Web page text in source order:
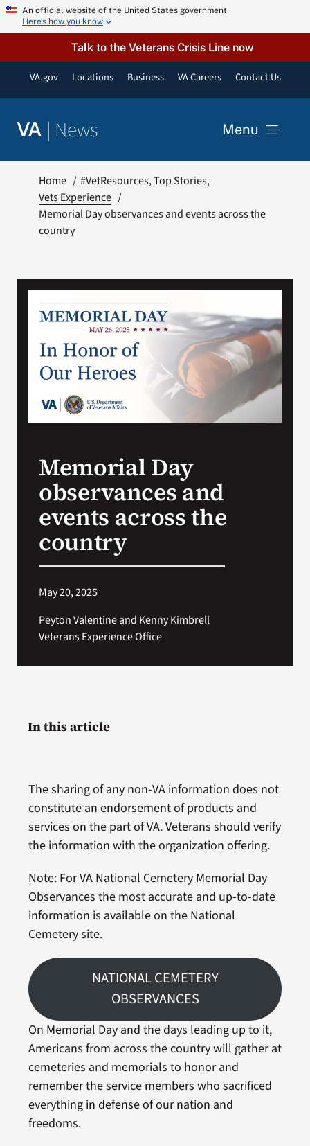
Skip An official website of the United States government
Here’s how you know
Talk to the Veterans Crisis Line now
VA.gov Locations Business VA Careers Contact Us
VA | News Menu
Resources
VA Press Room
Search
Home #VetResources Top Stories
Vets Experience
Memorial Day observances and events across the
country
Memorial Day
observances and
events across the
country
May 20, 2025
Peyton Valentine and Kenny Kimbrell
Veterans Experience Office
The sharing of any non-VA information does not
constitute an endorsement of products and
services on the part of VA. Veterans should verify
the information with the organization offering.
Note: For VA National Cemetery Memorial Day
Observances the most accurate and up-to-date
information is available on the National
Cemetery site.
NATIONAL CEMETERY
OBSERVANCES
On Memorial Day and the days leading up to it,
Americans from across the country will gather at
cemeteries and memorials to honor and
remember the service members who sacrificed
everything in defense of our nation and
freedoms.
In this article